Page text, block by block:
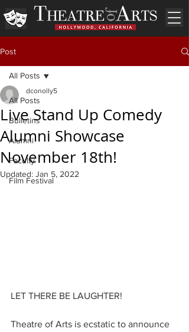
Post
All Posts
Bulletins
Alumni
Faculty
Film Festival
All Posts
Live Stand Up Comedy
Alumni Showcase
November 18th!
dconolly5
Updated: Jan 5, 2022
LET THERE BE LAUGHTER!
Theatre of Arts is ecstatic to announce